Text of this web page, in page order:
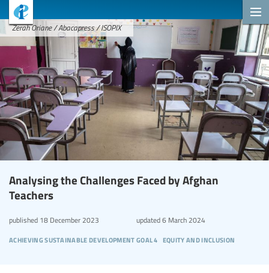
Zerah Oriane / Abacapress / ISOPIX
Analysing the Challenges Faced by Afghan
Teachers
achieving sustainable development goal 4 equity and inclusion
published 18 December 2023 updated6 March 2024